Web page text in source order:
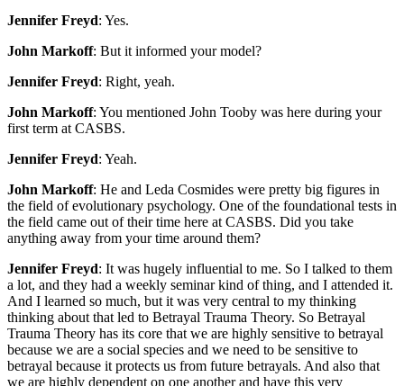
Jennifer Freyd: Yes.
John Markoff: But it informed your model?
Jennifer Freyd: Right, yeah.
John Markoff: You mentioned John Tooby was here during your
first term at CASBS.
Jennifer Freyd: Yeah.
John Markoff: He and Leda Cosmides were pretty big figures in
the field of evolutionary psychology. One of the foundational tests in
the field came out of their time here at CASBS. Did you take
anything away from your time around them?
Jennifer Freyd: It was hugely influential to me. So I talked to them
a lot, and they had a weekly seminar kind of thing, and I attended it.
And I learned so much, but it was very central to my thinking
thinking about that led to Betrayal Trauma Theory. So Betrayal
Trauma Theory has its core that we are highly sensitive to betrayal
because we are a social species and we need to be sensitive to
betrayal because it protects us from future betrayals. And also that
we are highly dependent on one another and have this very